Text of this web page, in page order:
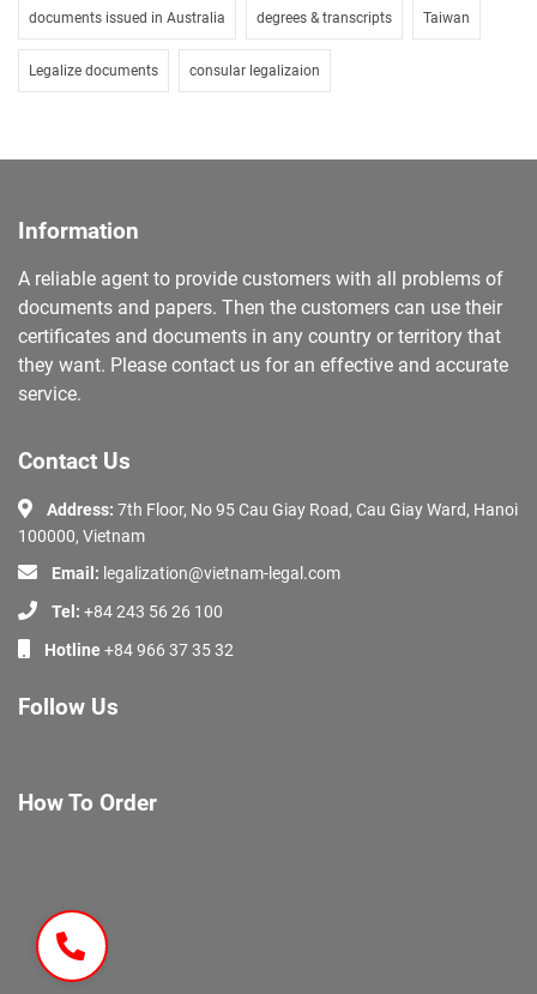
documents issued in Australia degrees & transcripts Taiwan
Legalize documents consular legalizaion
Information
A reliable agent to provide customers with all problems of
documents and papers. Then the customers can use their
certificates and documents in any country or territory that
they want. Please contact us for an effective and accurate
service.
Contact Us
Address: 7th Floor, No 95 Cau Giay Road, Cau Giay Ward, Hanoi
100000, Vietnam
Email: legalization@vietnam-legal.com
Tel: +84 243 56 26 100
Hotline+84 966 37 35 32
Follow Us
How To Order
Documents